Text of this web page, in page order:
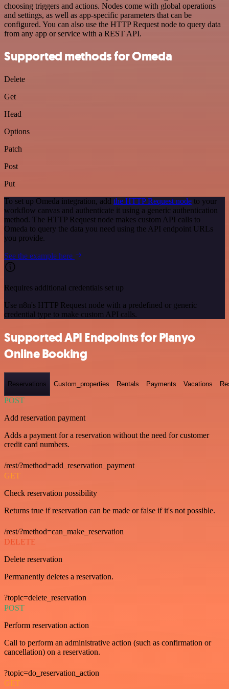
choosing triggers and actions. Nodes come with global operations
and settings, as well as app-specific parameters that can be
configured. You can also use the HTTP Request node to query data
from any app or service with a REST API.
Supported methods for Omeda
Delete
Get
Head
Options
Patch
Post
Put
To set up Omeda integration, add the HTTP Request node to your
workflow canvas and authenticate it using a generic authentication
method. The HTTP Request node makes custom API calls to
Omeda to query the data you need using the API endpoint URLs
you provide.
See the example here
Requires additional credentials set up
Use n8n's HTTP Request node with a predefined or generic
credential type to make custom API calls.
Supported API Endpoints for Planyo
Online Booking
Reservations Custom_properties Rentals Payments Vacations
POST
Add reservation payment
Adds a payment for a reservation without the need for customer
credit card numbers.
/rest/?method=add_reservation_payment
GET
Check reservation possibility
Returns true if reservation can be made or false if it's not possible.
/rest/?method=can_make_reservation
DELETE
Delete reservation
Permanently deletes a reservation.
?topic=delete_reservation
POST
Perform reservation action
Call to perform an administrative action (such as confirmation or
cancellation) on a reservation.
?topic=do_reservation_action
GET